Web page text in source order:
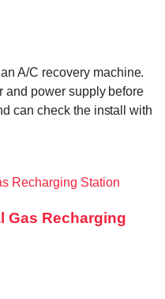
A/C recovery machine.
and power supply before
can check the install with
Gas Recharging